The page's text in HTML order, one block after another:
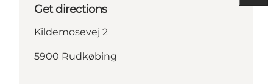
Get directions
Kildemosevej 2
5900 Rudkøbing